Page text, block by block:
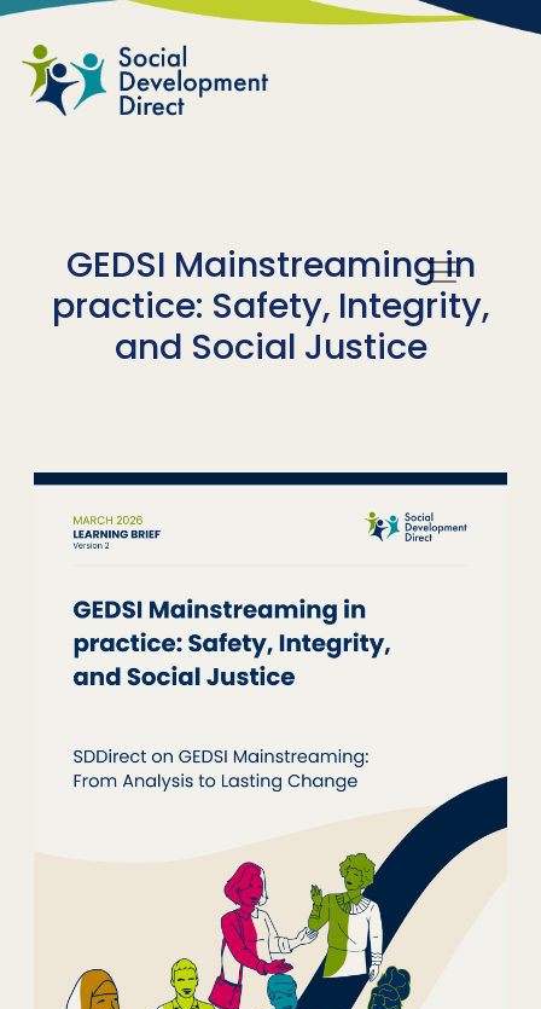
Skip to main content
GEDSI Mainstreaming in
practice: Safety, Integrity,
and Social Justice